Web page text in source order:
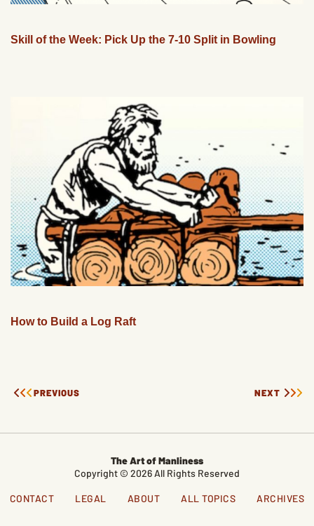
Skill of the Week: Pick Up the 7-10 Split in Bowling
How to Build a Log Raft
PREVIOUS NEXT
The Art of Manliness
Copyright © 2026 All Rights Reserved
CONTACT LEGAL ABOUT ALL TOPICS ARCHIVES